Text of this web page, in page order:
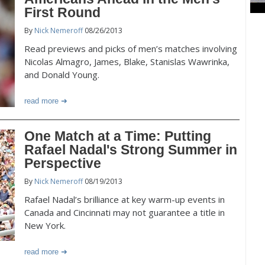
First Round
By Nick Nemeroff08/26/2013
Read previews and picks of men’s matches involving
Nicolas Almagro, James, Blake, Stanislas Wawrinka,
and Donald Young.
read more
One Match at a Time: Putting
Rafael Nadal's Strong Summer in
Perspective
By Nick Nemeroff08/19/2013
Rafael Nadal’s brilliance at key warm-up events in
Canada and Cincinnati may not guarantee a title in
New York.
read more